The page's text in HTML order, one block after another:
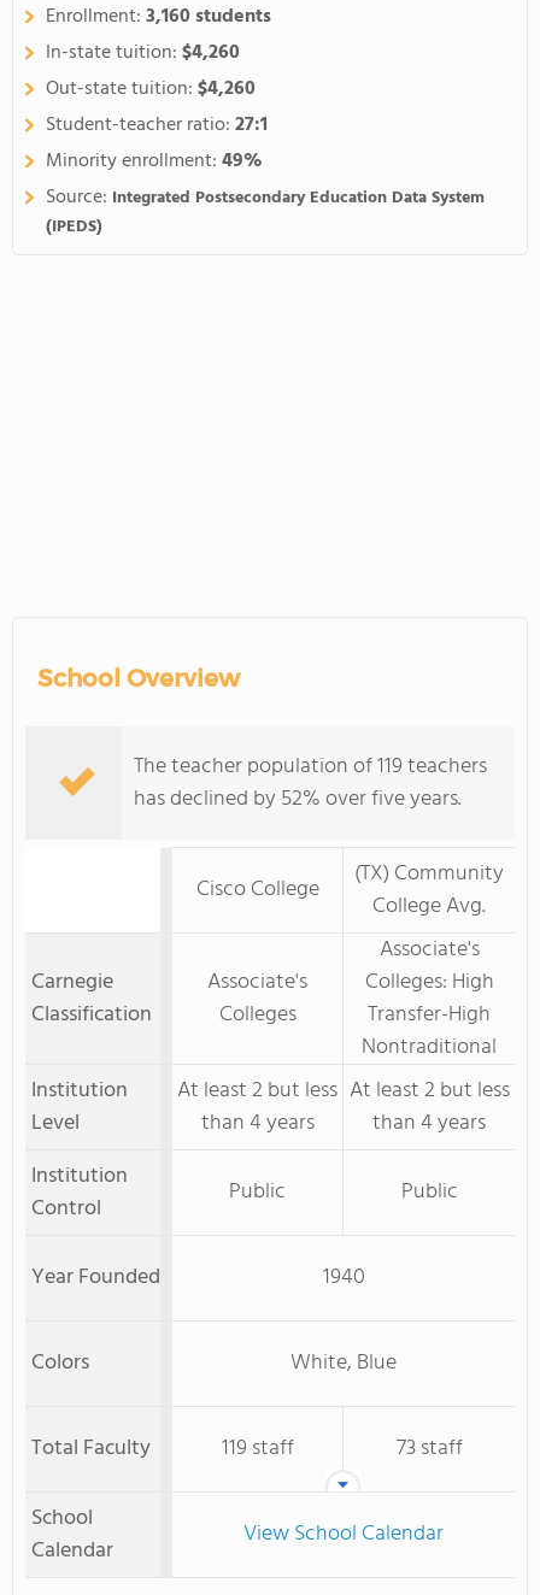
Enrollment:3,160 students
In-state tuition:$4,260
Out-state tuition:$4,260
Student-teacher ratio:27:1
Minority enrollment:49%
Source: Integrated Postsecondary Education Data System
(IPEDS)
School Overview
The teacher population of 119 teachers
has declined by 52% over five years.
Cisco College
(TX) Community
College Avg.
Carnegie
Classification
Associate's
Colleges
Associate's
Colleges: High
Transfer-High
Nontraditional
Institution
Level
At least 2 but less
than 4 years
At least 2 but less
than 4 years
Institution
Control
Public Public
Year Founded 1940
Colors White, Blue
Total Faculty 119 staff
73 staff
School
Calendar
View School Calendar